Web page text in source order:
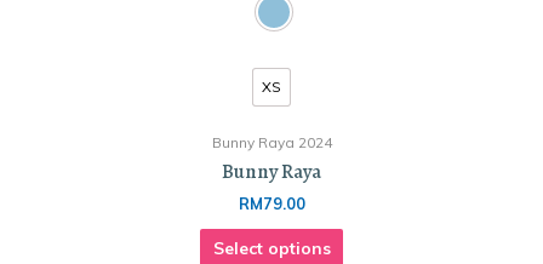
XS
Bunny Raya 2024
Bunny Raya
RM79.00
Select options